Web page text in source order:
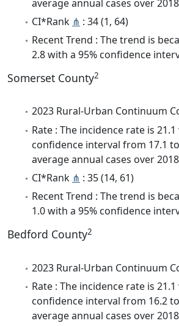
average annual cases over
CI*Rank ⋔ : 34 (1, 64)
Recent Trend : The trend is
2.8 with a 95% confidence
Somerset County2
2023 Rural-Urban Continuum
Rate : The incidence rate is
confidence interval from 17.1
average annual cases over
CI*Rank ⋔ : 35 (14, 61)
Recent Trend : The trend is
1.0 with a 95% confidence
Bedford County2
2023 Rural-Urban Continuum
Rate : The incidence rate is
confidence interval from 16.2
average annual cases over